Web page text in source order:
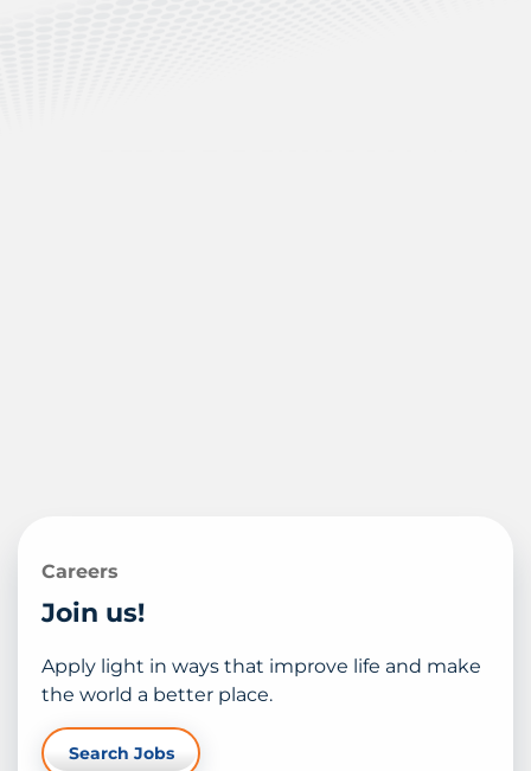
Careers
Join us!
Apply light in ways that improve life and make
the world a better place.
Search Jobs